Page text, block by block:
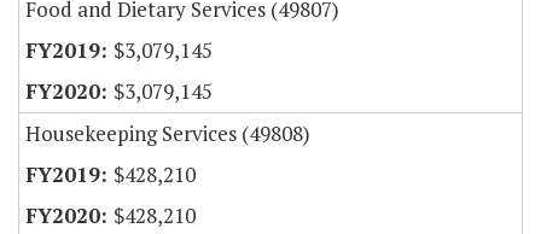
Food and Dietary Services (49807)
$3,079,145
$3,079,145
Housekeeping Services (49808)
$428,210
$428,210